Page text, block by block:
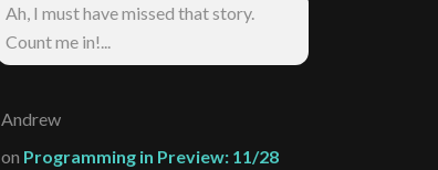
Ah, I must have missed that story.
Count me in!...
Andrew
on Programming in Preview: 11/28